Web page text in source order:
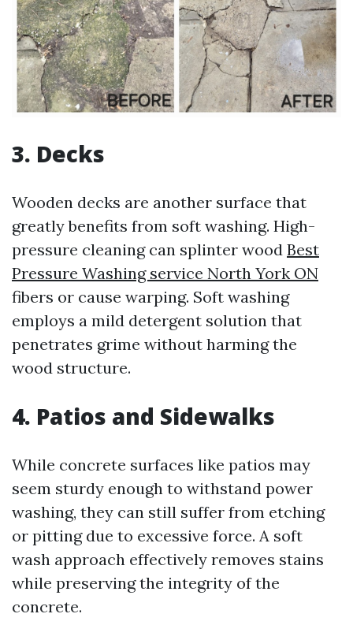
3. Decks
Wooden decks are another surface that
greatly benefits from soft washing. High-
pressure cleaning can splinter wood Best
Pressure Washing service North York ON
fibers or cause warping. Soft washing
employs a mild detergent solution that
penetrates grime without harming the
wood structure.
4. Patios and Sidewalks
While concrete surfaces like patios may
seem sturdy enough to withstand power
washing, they can still suffer from etching
or pitting due to excessive force. A soft
wash approach effectively removes stains
while preserving the integrity of the
concrete.